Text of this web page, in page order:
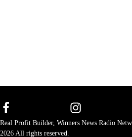
Real Profit Builder, Winners News Radio
2026 All rights reserved.